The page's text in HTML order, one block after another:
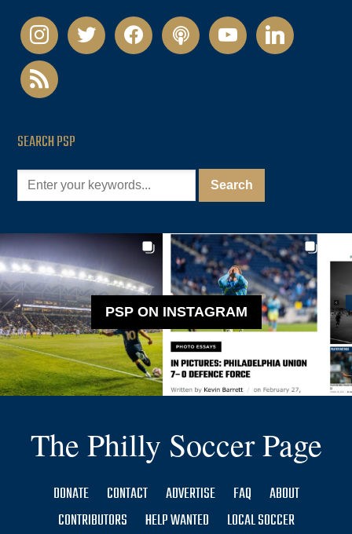
instagramtwitter facebookpodcastyoutubelinkedin
rss
SEARCH PSP
PSP ON INSTAGRAM
The Philly Soccer Page
DONATE CONTACT ADVERTISE FAQ
ABOUT
CONTRIBUTORS
HELP WANTED LOCAL SOCCER